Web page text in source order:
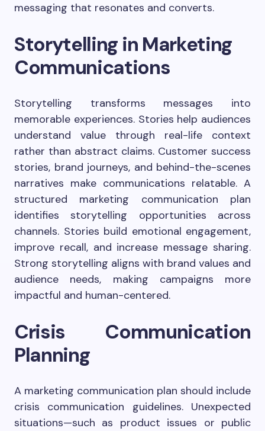
messaging that resonates and converts.
Storytelling in Marketing
Communications
Storytelling transforms messages into
memorable experiences. Stories help audiences
understand value through real-life context
rather than abstract claims. Customer success
stories, brand journeys, and behind-the-scenes
narratives make communications relatable. A
structured marketing communication plan
identifies storytelling opportunities across
channels. Stories build emotional engagement,
improve recall, and increase message sharing.
Strong storytelling aligns with brand values and
audience needs, making campaigns more
impactful and human-centered.
Crisis Communication
Planning
A marketing communication plan should include
crisis communication guidelines. Unexpected
situations—such as product issues or public